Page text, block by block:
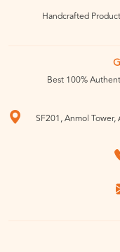
Handcrafted
Best 100%
SF201, Anmol